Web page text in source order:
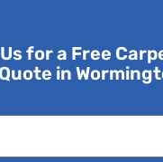
for a Free
Quote in